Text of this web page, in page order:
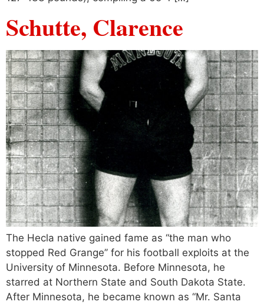
Schutte, Clarence
The Hecla native gained fame as “the man who
stopped Red Grange’’ for his football exploits at the
University of Minnesota. Before Minnesota, he
starred at Northern State and South Dakota State.
After Minnesota, he became known as “Mr. Santa